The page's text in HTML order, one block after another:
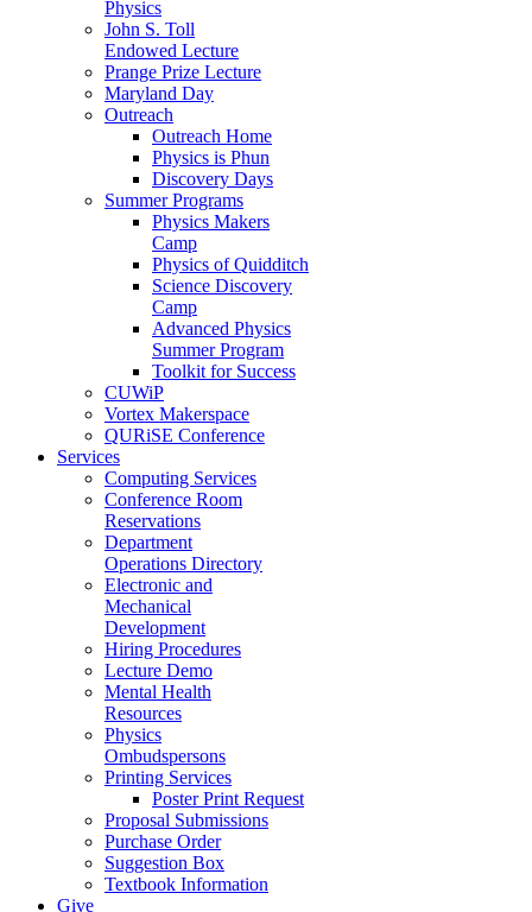
Physics
John S. Toll
Endowed Lecture
Prange Prize Lecture
Maryland Day
Outreach
Outreach Home
Physics is Phun
Discovery Days
Summer Programs
Physics Makers
Camp
Physics of Quidditch
Science Discovery
Camp
Advanced Physics
Summer Program
Toolkit for Success
CUWiP
Vortex Makerspace
QURiSE Conference
Services
Computing Services
Conference Room
Reservations
Department
Operations Directory
Electronic and
Mechanical
Development
Hiring Procedures
Lecture Demo
Mental Health
Resources
Physics
Ombudspersons
Printing Services
Poster Print Request
Proposal Submissions
Purchase Order
Suggestion Box
Textbook Information
Give